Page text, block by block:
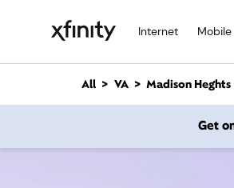
Internet Mobile
n
All VA Madison Heghts
Get